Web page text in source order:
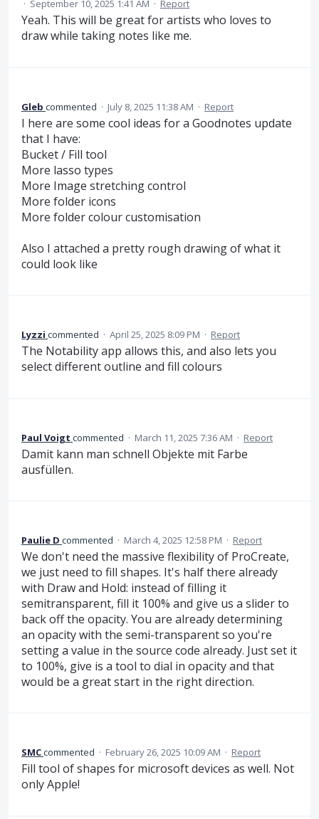
· September 10, 2025 1:41 AM · Report
Yeah. This will be great for artists who loves to
draw while taking notes like me.
Gleb commented · July 8, 2025 11:38 AM · Report
I here are some cool ideas for a Goodnotes update
that I have:
Bucket / Fill tool
More lasso types
More Image stretching control
More folder icons
More folder colour customisation
Also I attached a pretty rough drawing of what it
could look like
Lyzzi commented · April 25, 2025 8:09 PM · Report
The Notability app allows this, and also lets you
select different outline and fill colours
Paul Voigt commented · March 11, 2025 7:36 AM · Report
Damit kann man schnell Objekte mit Farbe
ausfüllen.
Paulie D commented · March 4, 2025 12:58 PM · Report
We don't need the massive flexibility of ProCreate,
we just need to fill shapes. It's half there already
with Draw and Hold: instead of filling it
semitransparent, fill it 100% and give us a slider to
back off the opacity. You are already determining
an opacity with the semi-transparent so you're
setting a value in the source code already. Just set it
to 100%, give is a tool to dial in opacity and that
would be a great start in the right direction.
SMCcommented · February 26, 2025 10:09 AM · Report
Fill tool of shapes for microsoft devices as well. Not
only Apple!